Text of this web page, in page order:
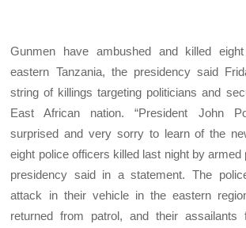
Gunmen have ambushed and killed
eastern Tanzania, the presidency said
string of killings targeting politicians and
East African nation. “President John
surprised and very sorry to learn of the
eight police officers killed last night by armed
presidency said in a statement. The
attack in their vehicle in the eastern
returned from patrol, and their